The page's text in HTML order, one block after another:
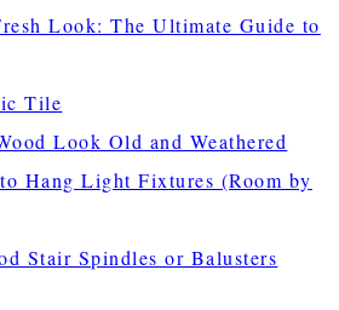
Look: The Ultimate Guide to
Tile
Look Old and Weathered
Hang Light Fixtures (Room by
Stair Spindles or Balusters